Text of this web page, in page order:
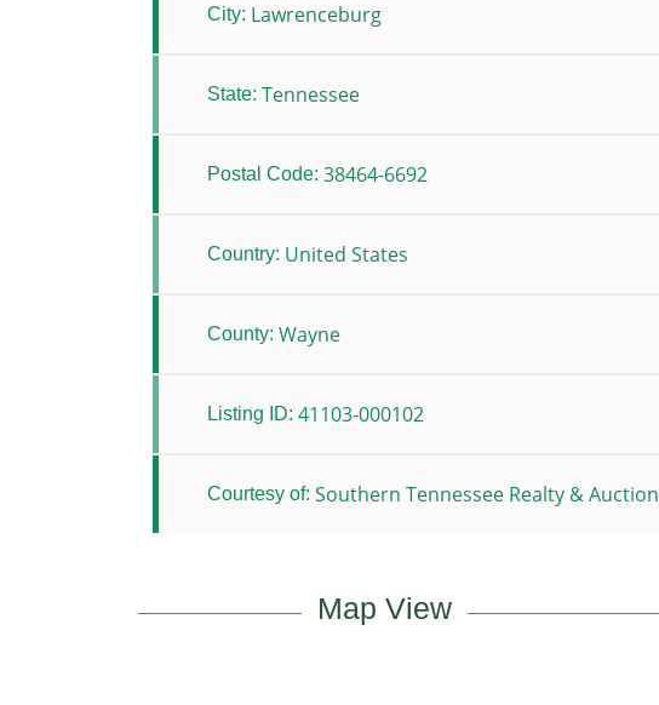
City: Lawrenceburg
State: Tennessee
Postal Code: 38464-6692
Country: United States
County: Wayne
Listing ID: 41103-000102
Courtesy of: Southern Tennessee Realty & Auction
Map View